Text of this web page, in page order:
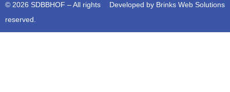
© 2026 SDBBHOF – All rights
reserved.
Developed by Brinks Web Solutions